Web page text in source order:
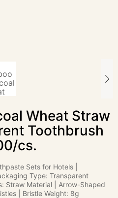
Wheat Straw
Toothbrush
cs.
Sets for Hotels |
Type: Transparent
Straw Material | Arrow-Shaped
| Bristle Weight: 8g